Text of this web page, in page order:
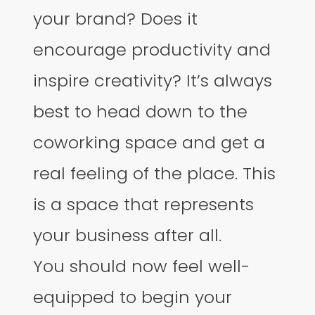
your brand? Does it
encourage productivity and
inspire creativity? It’s always
best to head down to the
coworking space and get a
real feeling of the place. This
is a space that represents
your business after all.
You should now feel well-
equipped to begin your